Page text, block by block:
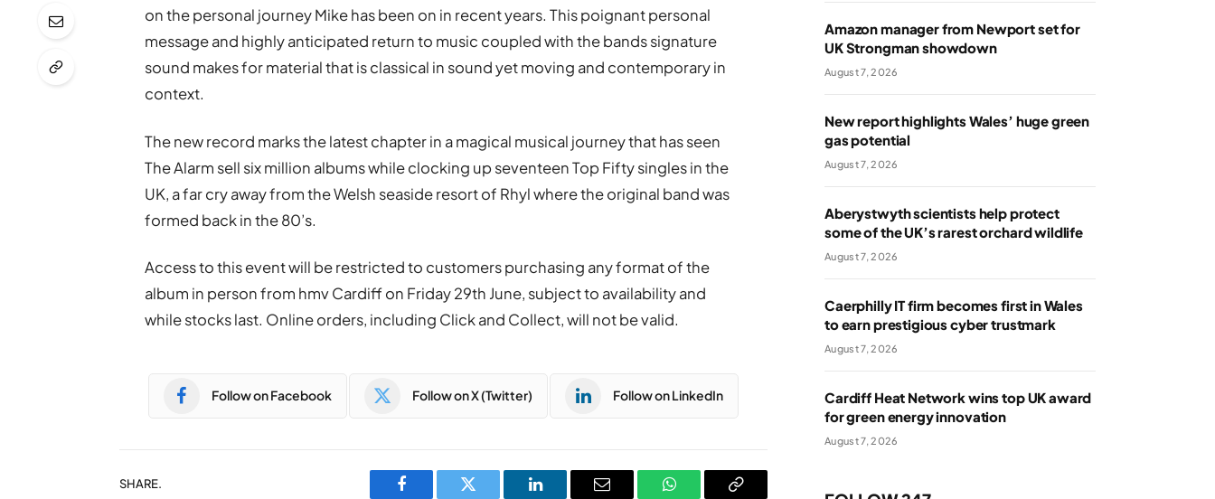
on the personal journey Mike has been on in recent years. This poignant personal
message and highly anticipated return to music coupled with the bands signature
sound makes for material that is classical in sound yet moving and contemporary in
context.
The new record marks the latest chapter in a magical musical journey that has seen
The Alarm sell six million albums while clocking up seventeen Top Fifty singles in the
UK, a far cry away from the Welsh seaside resort of Rhyl where the original band was
formed back in the 80’s.
Access to this event will be restricted to customers purchasing any format of the
album in person from hmv Cardiff on Friday 29th June, subject to availability and
while stocks last. Online orders, including Click and Collect, will not be valid.
Follow on Facebook Follow on X (Twitter) Follow on LinkedIn
SHARE.
Amazon manager from Newport set for
UK Strongman showdown
August 7, 2026
New report highlights Wales’ huge green
gas potential
August 7, 2026
Aberystwyth scientists help protect
some of the UK’s rarest orchard wildlife
August 7, 2026
Caerphilly IT firm becomes first in Wales
to earn prestigious cyber trustmark
August 7, 2026
Cardiff Heat Network wins top UK award
for green energy innovation
August 7, 2026